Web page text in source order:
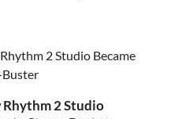
2 Studio